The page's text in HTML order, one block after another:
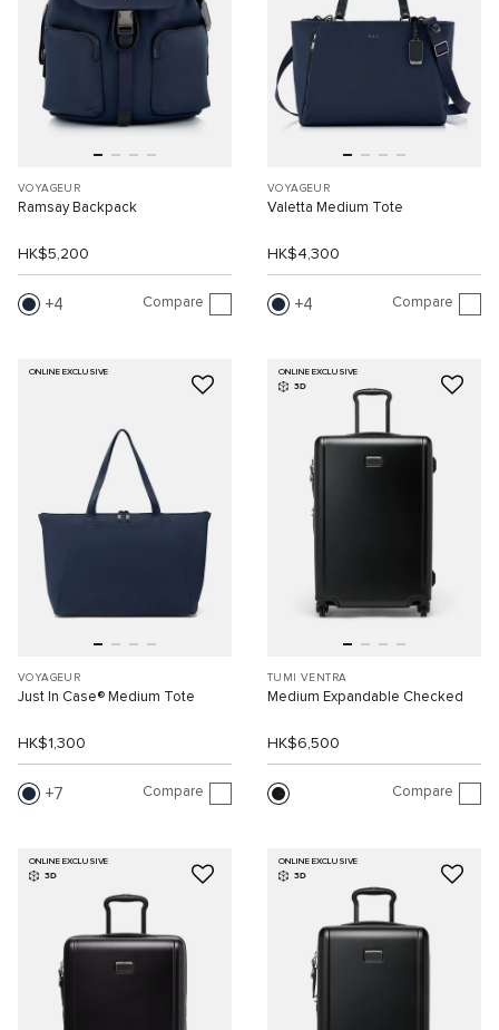
VOYAGEUR
Ramsay Backpack
HK$5,200
4 Compare
VOYAGEUR
Valetta Medium Tote
HK$4,300
4 Compare
ONLINE EXCLUSIVE
VOYAGEUR
Just In Case® Medium Tote
HK$1,300
7 Compare
ONLINE EXCLUSIVE
3D
TUMI VENTRA
Medium Expandable Checked
HK$6,500
Compare
ONLINE EXCLUSIVE
3D
ONLINE EXCLUSIVE
3D